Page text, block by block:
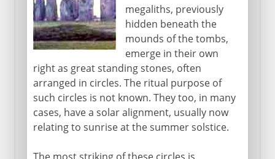
megaliths, previously
hidden beneath the
mounds of the tombs,
emerge in their own
right as great standing stones, often
arranged in circles. The ritual purpose of
such circles is not known. They too, in many
cases, have a solar alignment, usually now
relating to sunrise at the summer solstice.